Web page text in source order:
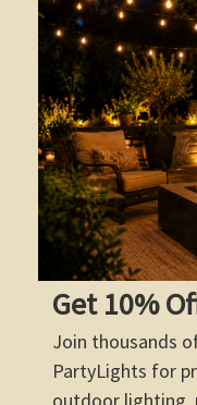
Get 10%
Join thousands
PartyLights for
outdoor lighting,